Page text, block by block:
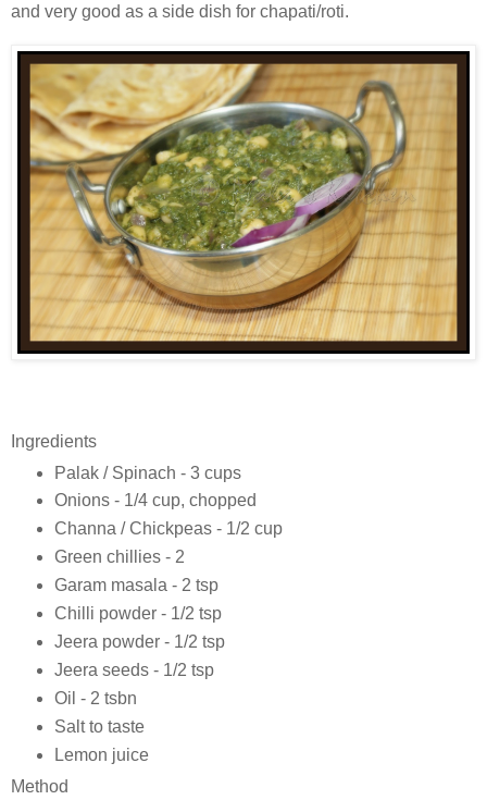
and very good as a side dish for chapati/roti.
Ingredients
Palak / Spinach - 3 cups
Onions - 1/4 cup, chopped
Channa / Chickpeas - 1/2 cup
Green chillies - 2
Garam masala - 2 tsp
Chilli powder - 1/2 tsp
Jeera powder - 1/2 tsp
Jeera seeds - 1/2 tsp
Oil - 2 tsbn
Salt to taste
Lemon juice
Method